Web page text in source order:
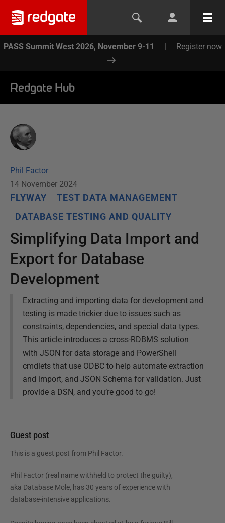
PASS Summit West 2026, November 9-11 | Register now
Redgate Hub
Phil Factor
14 November 2024
FLYWAY
TEST DATA MANAGEMENT
DATABASE TESTING AND QUALITY
Simplifying Data Import and
Export for Database
Development
Extracting and importing data for development and
testing is made trickier due to issues such as
constraints, dependencies, and special data types.
This article introduces a cross-RDBMS solution
with JSON for data storage and PowerShell
cmdlets that use ODBC to help automate extraction
and import, and JSON Schema for validation. Just
provide a DSN, and you’re good to go!
Guest post
This is a guest post from Phil Factor.
Phil Factor (real name withheld to protect the guilty),
aka Database Mole, has 30 years of experience with
database-intensive applications.